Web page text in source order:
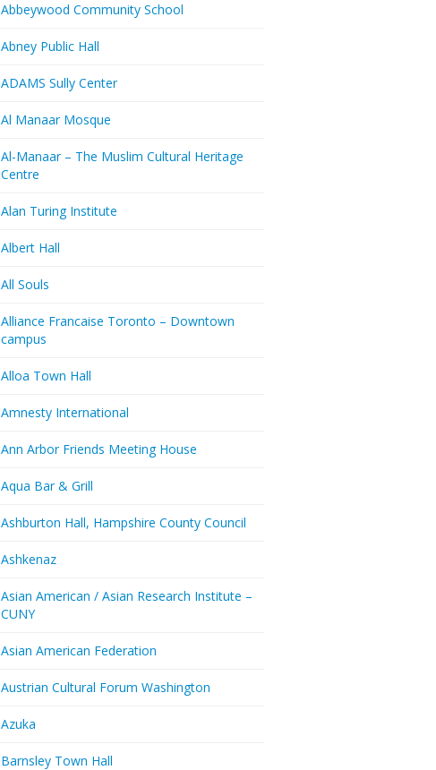
Abbeywood Community School
Abney Public Hall
ADAMS Sully Center
Al Manaar Mosque
Al-Manaar – The Muslim Cultural Heritage
Centre
Alan Turing Institute
Albert Hall
All Souls
Alliance Francaise Toronto – Downtown
campus
Alloa Town Hall
Amnesty International
Ann Arbor Friends Meeting House
Aqua Bar & Grill
Ashburton Hall, Hampshire County Council
Ashkenaz
Asian American / Asian Research Institute –
CUNY
Asian American Federation
Austrian Cultural Forum Washington
Azuka
Barnsley Town Hall